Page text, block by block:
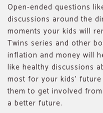
Open-ended questions
discussions around the
moments your kids will
Twins series and other
inflation and money will
like healthy discussions
most for your kids’
them to get involved
a better future.